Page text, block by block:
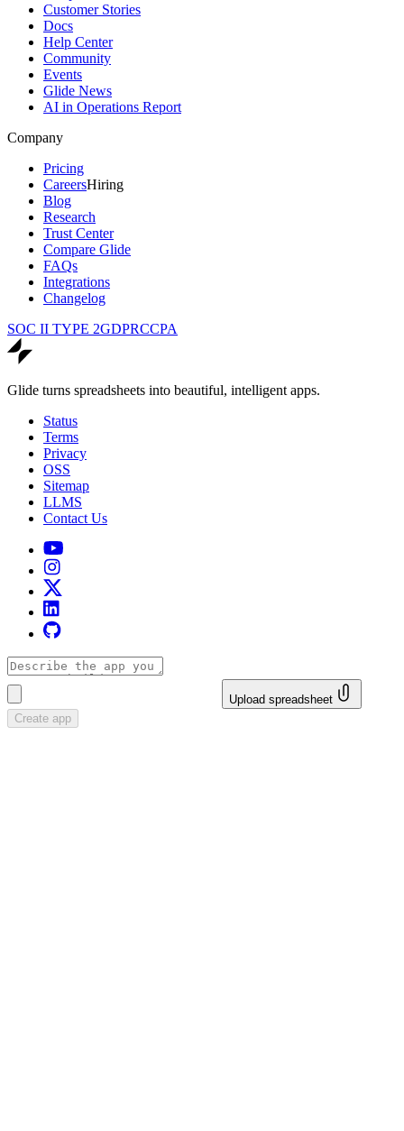
Customer Stories
Docs
Help Center
Community
Events
Glide News
AI in Operations Report
Company
Pricing
CareersHiring
Blog
Research
Trust Center
Compare Glide
FAQs
Integrations
Changelog
SOC II TYPE 2GDPRCCPA
Glide turns spreadsheets into beautiful, intelligent apps.
Status
Terms
Privacy
OSS
Sitemap
LLMS
Contact Us
Upload spreadsheet
Create app